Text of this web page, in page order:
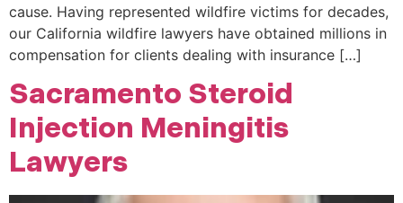
cause. Having represented wildfire victims for decades,
our California wildfire lawyers have obtained millions in
compensation for clients dealing with insurance […]
Sacramento Steroid
Injection Meningitis
Lawyers